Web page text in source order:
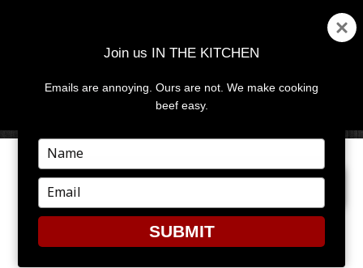
MENU
PREVIOUS IMAGE
CC5
Join us IN THE KITCHEN
Emails are annoying. Ours are not. We make cooking
beef easy.
Type
your
name
Type
your
email
SUBMIT